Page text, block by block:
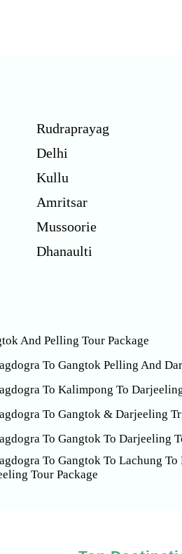
Rudraprayag
Delhi
Kullu
Amritsar
Mussoorie
Dhanaulti
And Pelling Tour Package
To Gangtok Pelling And
To Kalimpong To
To Gangtok & Darjeeling
To Gangtok To Darjeeling
To Gangtok To Lachung To
Tour Package